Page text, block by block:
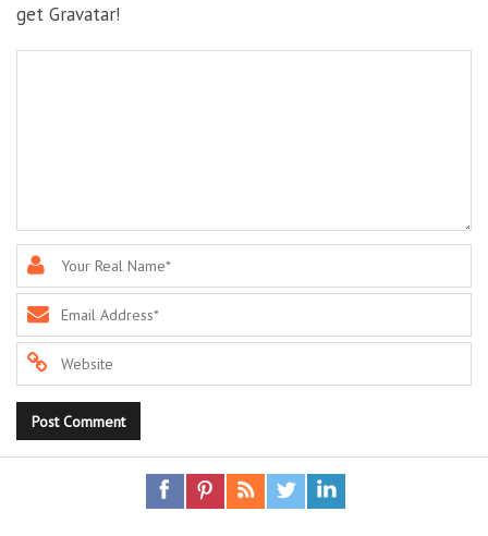
get Gravatar!